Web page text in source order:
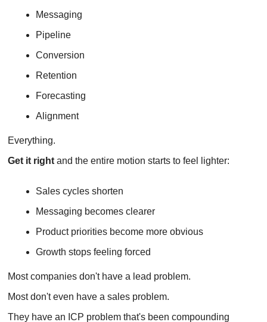
Messaging
Pipeline
Conversion
Retention
Forecasting
Alignment
Everything.
Get it right and the entire motion starts to feel lighter:
Sales cycles shorten
Messaging becomes clearer
Product priorities become more obvious
Growth stops feeling forced
Most companies don't have a lead problem.
Most don't even have a sales problem.
They have an ICP problem that's been compounding